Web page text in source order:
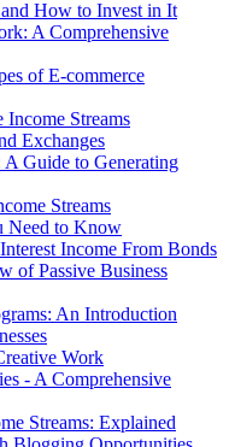
How to Invest in It
A Comprehensive
of E-commerce
Income Streams
Exchanges
A Guide to Generating
Streams
Need to Know
Income From Bonds
of Passive Business
An Introduction
Work
- A Comprehensive
Streams: Explained